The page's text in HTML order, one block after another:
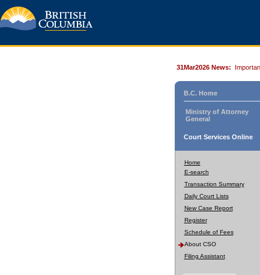
31Mar2026 News:
B.C. Home
Ministry of Attorney
General
Court Services Online
Home
E-search
Transaction Summary
Daily Court Lists
New Case Report
Register
Schedule of Fees
About CSO
Filing Assistant